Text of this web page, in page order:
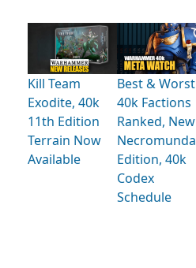
Kill Team
Exodite, 40k
11th Edition
Terrain Now
Available
Best & Worst
40k Factions
Ranked, New
Necromunda
Edition, 40k
Codex
Schedule